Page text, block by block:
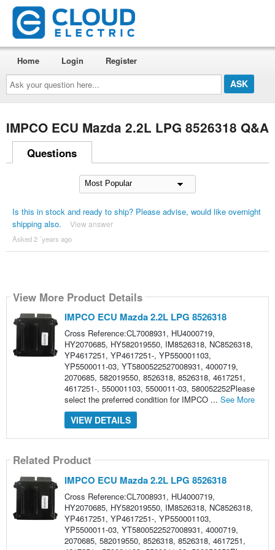
Ask
your
question
here...
Home Login Register
IMPCO ECU Mazda 2.2L LPG 8526318 Q&A
Questions
Is this in stock and ready to ship? Please advise, would like overnight
shipping also.
View answer
Asked 2 ´years ago
View More Product Details
IMPCO ECU Mazda 2.2L LPG 8526318
Cross Reference:CL7008931, HU4000719,
HY2070685, HY582019550, IM8526318, NC8526318,
YP4617251, YP4617251-, YP550001103,
YP5500011-03, YT5800522527008931, 4000719,
2070685, 582019550, 8526318, 8526318, 4617251,
4617251-, 550001103, 5500011-03, 580052252Please
select the preferred condition for IMPCO ... See More
VIEW DETAILS
Related Product
IMPCO ECU Mazda 2.2L LPG 8526318
Cross Reference:CL7008931, HU4000719,
HY2070685, HY582019550, IM8526318, NC8526318,
YP4617251, YP4617251-, YP550001103,
YP5500011-03, YT5800522527008931, 4000719,
2070685, 582019550, 8526318, 8526318, 4617251,